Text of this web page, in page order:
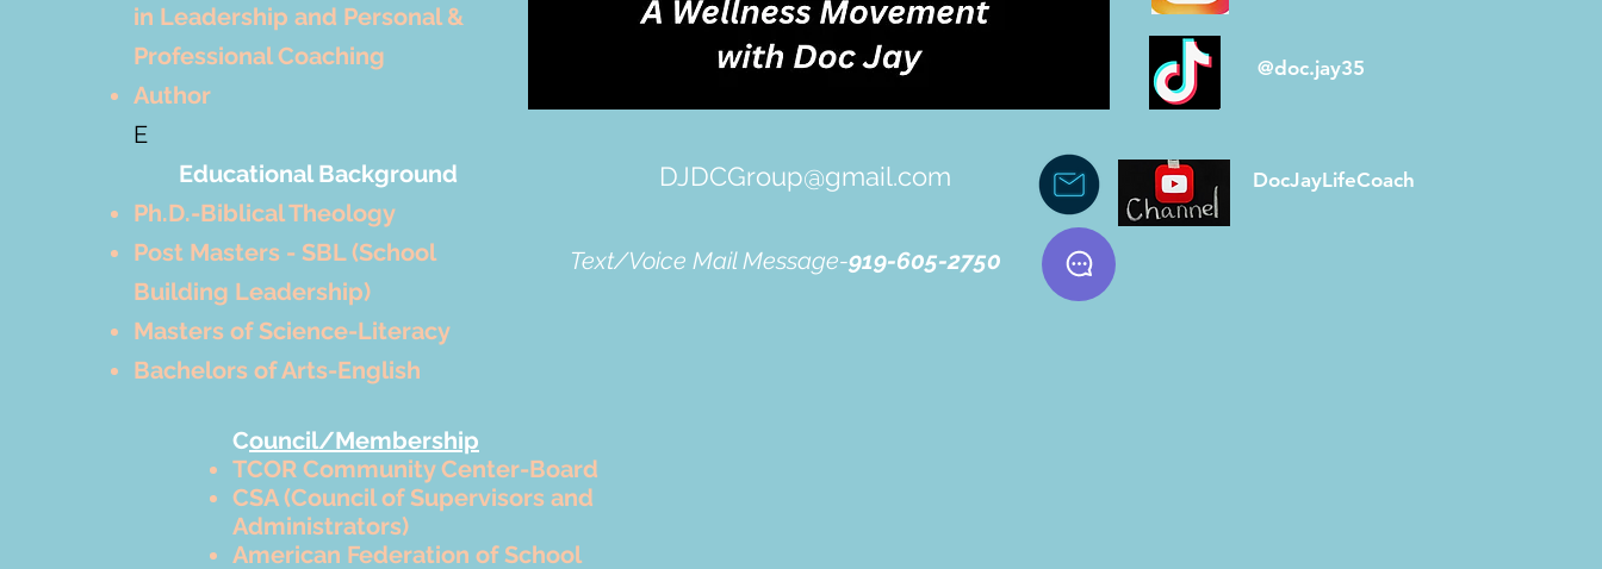
in Leadership and Personal &
Professional Coaching
Author
E
Educational Background
Ph.D.-Biblical Theology
Post Masters - SBL (School
Building Leadership)
Masters of Science-Literacy
Bachelors of Arts-English
@doc.jay35
DJDCGroup@gmail.com
Text/Voice Mail Message-919-605-2750
DocJayLifeCoach
Council/Membership
TCOR Community Center-Board
CSA (Council of Supervisors and
Administrators)
American Federation of School